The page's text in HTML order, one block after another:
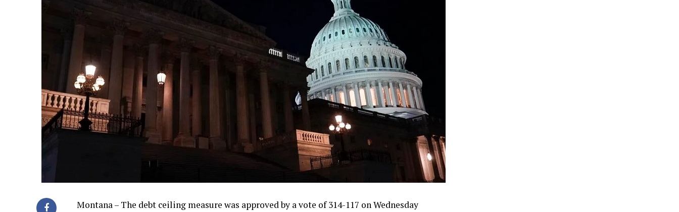
Montana – The debt ceiling measure was approved by a vote of 314-117 on Wednesday